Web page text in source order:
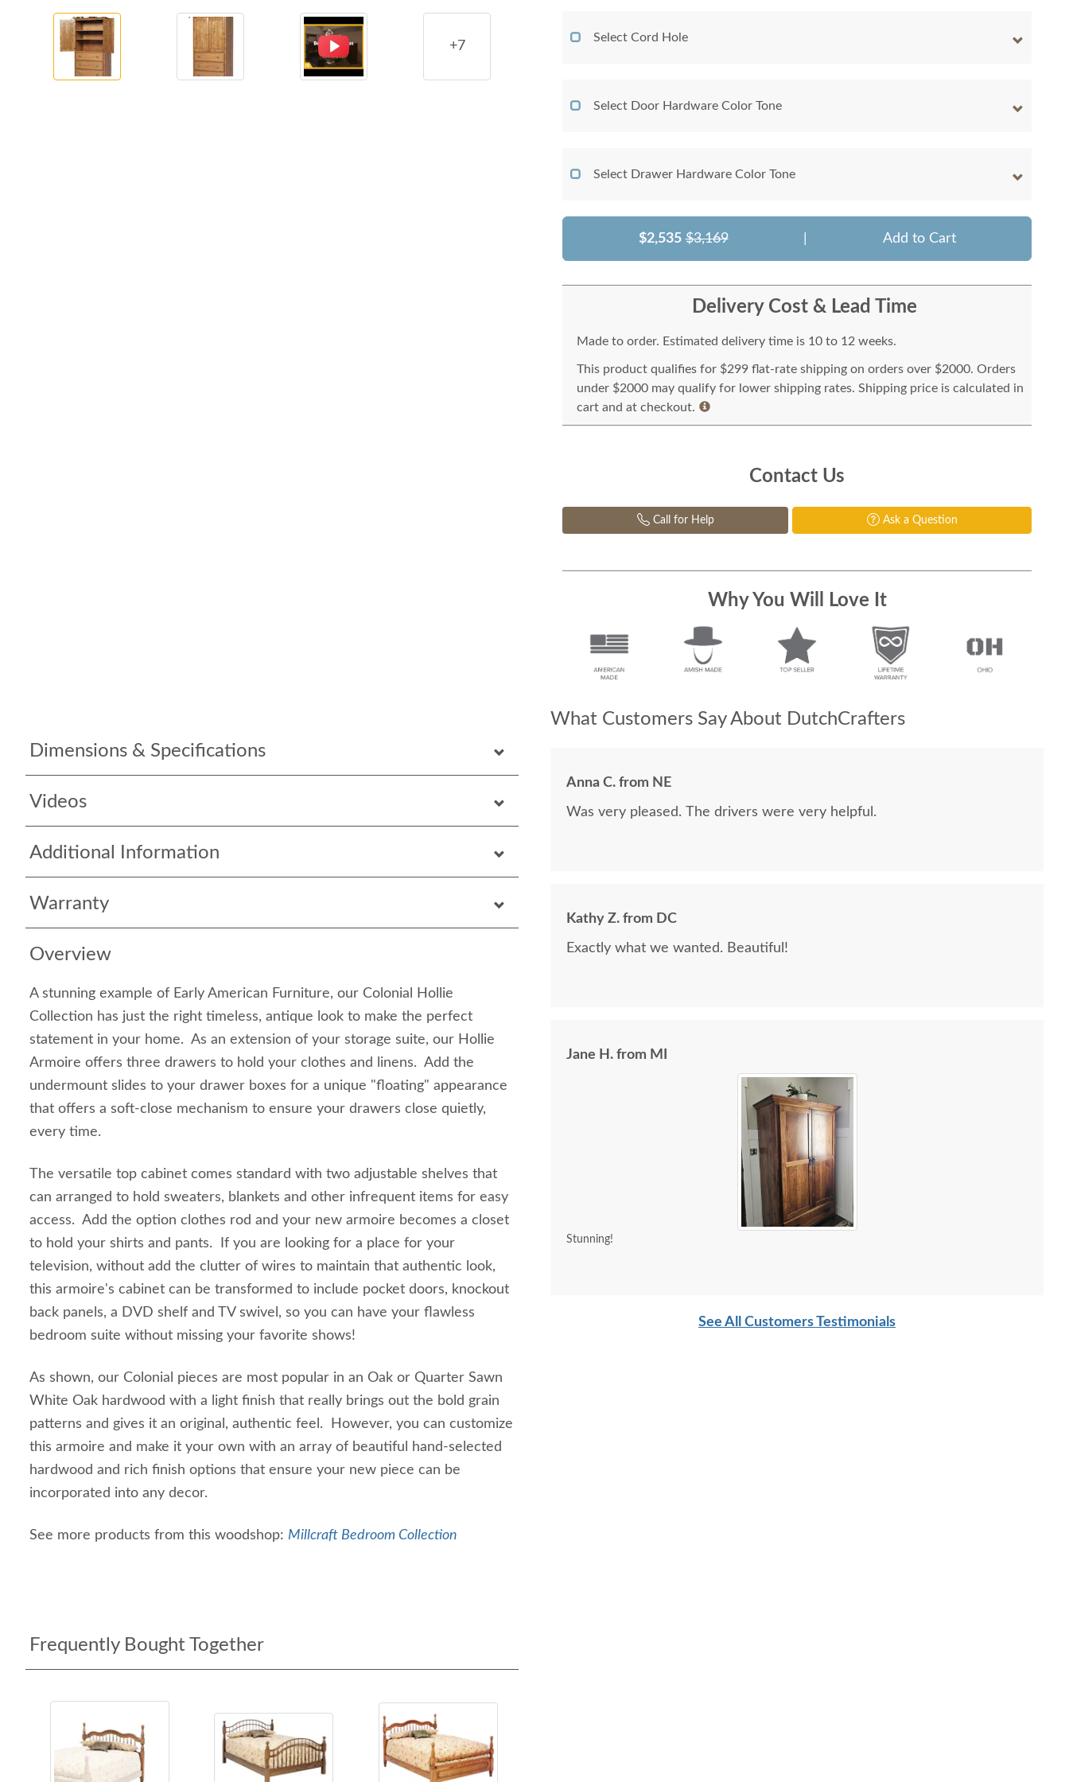
+7
Dimensions & Specifications
Videos
Additional Information
Warranty
Overview
A stunning example of Early American Furniture, our Colonial Hollie
Collection has just the right timeless, antique look to make the perfect
statement in your home. As an extension of your storage suite, our Hollie
Armoire offers three drawers to hold your clothes and linens. Add the
undermount slides to your drawer boxes for a unique "floating" appearance
that offers a soft-close mechanism to ensure your drawers close quietly,
every time.
The versatile top cabinet comes standard with two adjustable shelves that
can arranged to hold sweaters, blankets and other infrequent items for easy
access. Add the option clothes rod and your new armoire becomes a closet
to hold your shirts and pants. If you are looking for a place for your
television, without add the clutter of wires to maintain that authentic look,
this armoire's cabinet can be transformed to include pocket doors, knockout
back panels, a DVD shelf and TV swivel, so you can have your flawless
bedroom suite without missing your favorite shows!
As shown, our Colonial pieces are most popular in an Oak or Quarter Sawn
White Oak hardwood with a light finish that really brings out the bold grain
patterns and gives it an original, authentic feel. However, you can customize
this armoire and make it your own with an array of beautiful hand-selected
hardwood and rich finish options that ensure your new piece can be
incorporated into any decor.
See more products from this woodshop: Millcraft Bedroom Collection
Frequently Bought Together
Select Cord Hole
Select Door Hardware Color Tone
Select Drawer Hardware Color Tone
$2,535 $3,169 Add to Cart
Delivery Cost & Lead Time
Made to order. Estimated delivery time is 10 to 12 weeks.
This product qualifies for $299 flat-rate shipping on orders over $2000. Orders
under $2000 may qualify for lower shipping rates. Shipping price is calculated in
cart and at checkout.
Contact Us
Call for Help Ask a Question
Why You Will Love It
What Customers Say About DutchCrafters
Anna C. from NE
Was very pleased. The drivers were very helpful.
Kathy Z. from DC
Exactly what we wanted. Beautiful!
Jane H. from MI
Stunning!
See All Customers Testimonials